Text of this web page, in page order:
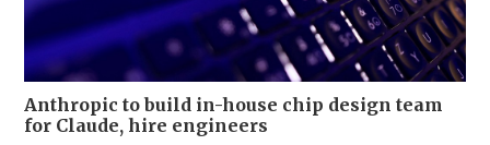
Anthropic to build in-house chip design team
for Claude, hire engineers